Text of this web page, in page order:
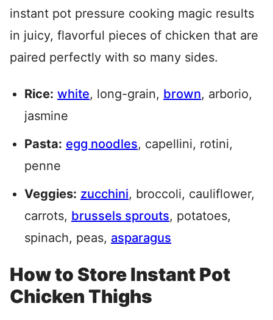
instant pot pressure cooking magic results
in juicy, flavorful pieces of chicken that are
paired perfectly with so many sides.
Rice: white, long-grain, brown, arborio,
jasmine
Pasta: egg noodles, capellini, rotini,
penne
Veggies: zucchini, broccoli, cauliflower,
carrots, brussels sprouts, potatoes,
spinach, peas, asparagus
How to Store Instant Pot
Chicken Thighs